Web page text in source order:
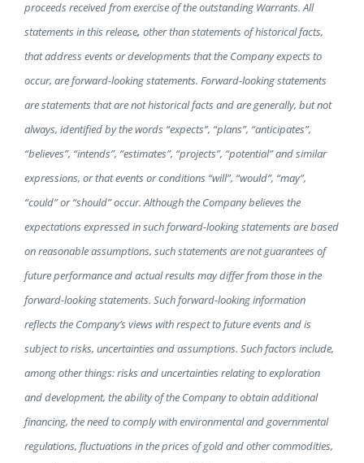
proceeds received from exercise of the outstanding Warrants. All
statements in this release, other than statements of historical facts,
that address events or developments that the Company expects to
occur, are forward-looking statements. Forward-looking statements
are statements that are not historical facts and are generally, but not
always, identified by the words “expects”, “plans”, “anticipates”,
“believes”, “intends”, “estimates”, “projects”, “potential” and similar
expressions, or that events or conditions “will”, “would”, “may”,
“could” or “should” occur. Although the Company believes the
expectations expressed in such forward-looking statements are based
on reasonable assumptions, such statements are not guarantees of
future performance and actual results may differ from those in the
forward-looking statements. Such forward-looking information
reflects the Company’s views with respect to future events and is
subject to risks, uncertainties and assumptions. Such factors include,
among other things: risks and uncertainties relating to exploration
and development, the ability of the Company to obtain additional
financing, the need to comply with environmental and governmental
regulations, fluctuations in the prices of gold and other commodities,